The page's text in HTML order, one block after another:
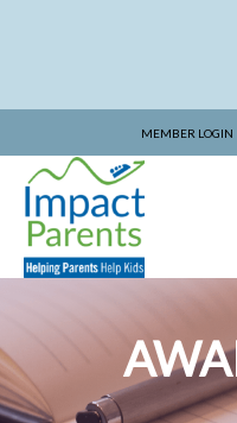
MEMBER LOGIN